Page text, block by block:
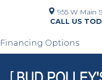
955 W Main
Financing Options